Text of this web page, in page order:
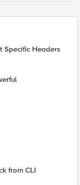
Specific Headers
from CLI